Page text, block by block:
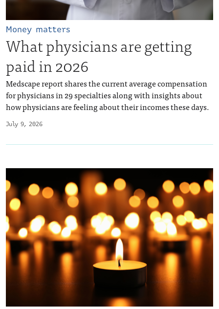
July 9, 2026
Money matters
What physicians are getting
paid in 2026
Medscape report shares the current average compensation
for physicians in 29 specialties along with insights about
how physicians are feeling about their incomes these days.